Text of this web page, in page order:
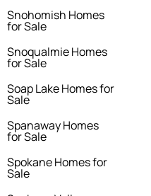
Snohomish Homes
for Sale
Snoqualmie Homes
for Sale
Soap Lake Homes for
Sale
Spanaway Homes
for Sale
Spokane Homes for
Sale